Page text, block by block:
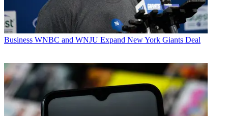
Business WNBC and WNJU Expand New York Giants Deal